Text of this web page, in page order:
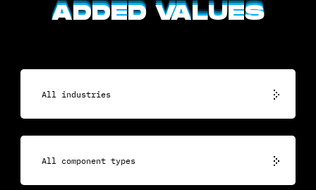
ADDED VALUES